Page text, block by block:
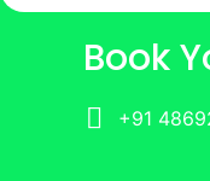
Book
+91